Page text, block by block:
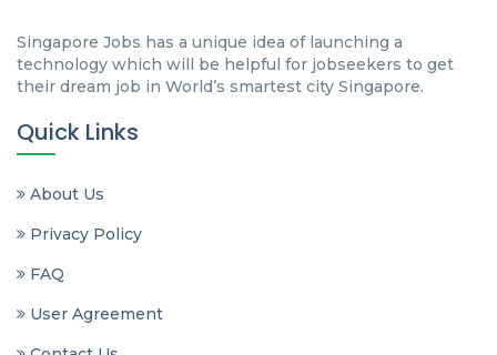
Singapore Jobs has a unique idea of launching a
technology which will be helpful for jobseekers to get
their dream job in World’s smartest city Singapore.
Quick Links
About Us
Privacy Policy
FAQ
User Agreement